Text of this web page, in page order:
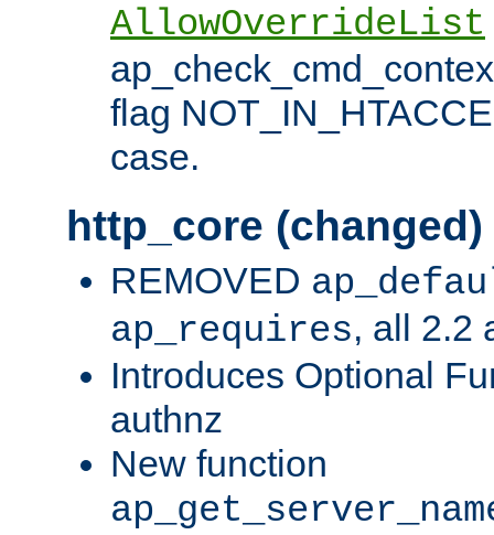
AllowOverrideList
flag
case.
http_core (changed)
REMOVED
ap_requires, all 2.2
Introduces Optional
authnz
New function